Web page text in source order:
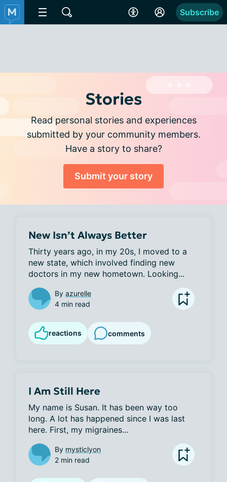
Subscribe
Stories
Read personal stories and experiences
submitted by your community members.
Have a story to share?
Submit your story
New Isn’t Always Better
Thirty years ago, in my 20s, I moved to a
new state, which involved finding new
doctors in my new hometown. Looking...
By azurelle
4 min read
reactions comments
I Am Still Here
My name is Susan. It has been way too
long. A lot has happened since I was last
here. First, my migraines...
By mysticlyon
2 min read